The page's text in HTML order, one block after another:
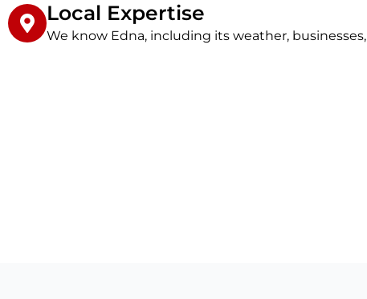
Local Expertise
We know Edna, including its weather,